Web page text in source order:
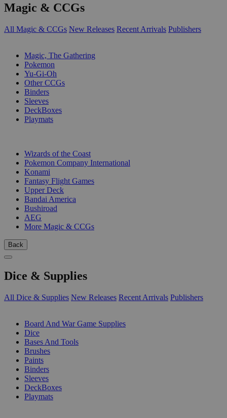
Magic & CCGs
All Magic & CCGs New Releases Recent Arrivals Publishers
Magic, The Gathering
Pokemon
Yu-Gi-Oh
Other CCGs
Binders
Sleeves
DeckBoxes
Playmats
Wizards of the Coast
Pokemon Company International
Konami
Fantasy Flight Games
Upper Deck
Bandai America
Bushiroad
AEG
More Magic & CCGs
Back
Dice & Supplies
All Dice & Supplies New Releases Recent Arrivals Publishers
Board And War Game Supplies
Dice
Bases And Tools
Brushes
Paints
Binders
Sleeves
DeckBoxes
Playmats